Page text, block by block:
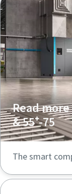
Read
& 55⁺-75
The smart